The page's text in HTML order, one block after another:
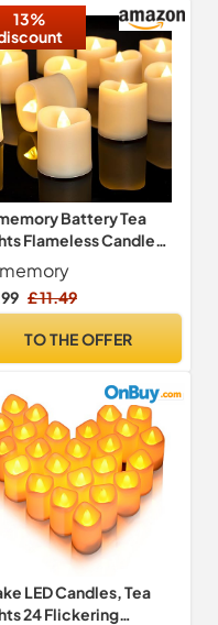
13%
Battery Tea
Flameless Candle
Candle Electric Led
£ 11.49
TO THE OFFER
LED Candles, Tea
24 Flickering